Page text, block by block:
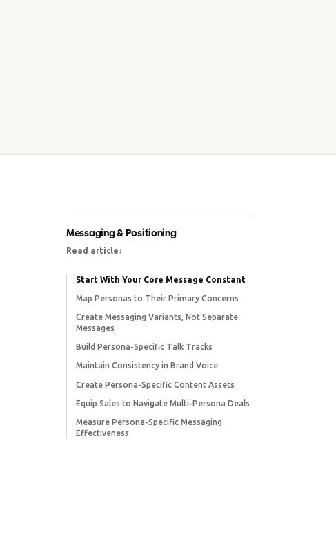
Messaging & Positioning
Read article ↓
Start With Your Core Message Constant
Map Personas to Their Primary Concerns
Create Messaging Variants, Not Separate
Messages
Build Persona-Specific Talk Tracks
Maintain Consistency in Brand Voice
Create Persona-Specific Content Assets
Equip Sales to Navigate Multi-Persona Deals
Measure Persona-Specific Messaging
Effectiveness